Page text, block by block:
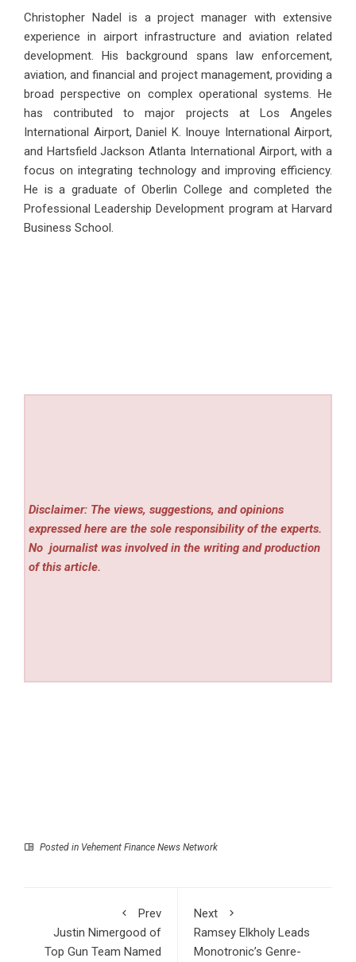
Christopher Nadel is a project manager with extensive
experience in airport infrastructure and aviation related
development. His background spans law enforcement,
aviation, and financial and project management, providing a
broad perspective on complex operational systems. He
has contributed to major projects at Los Angeles
International Airport, Daniel K. Inouye International Airport,
and Hartsfield Jackson Atlanta International Airport, with a
focus on integrating technology and improving efficiency.
He is a graduate of Oberlin College and completed the
Professional Leadership Development program at Harvard
Business School.
Disclaimer: The views, suggestions, and opinions
expressed here are the sole responsibility of the experts.
No journalist was involved in the writing and production
of this article.
Posted in Vehement Finance News Network
Prev
Justin Nimergood of
Top Gun Team Named
Next
Ramsey Elkholy Leads
Monotronic’s Genre-